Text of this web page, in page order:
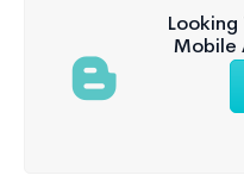
Looking
Mobile